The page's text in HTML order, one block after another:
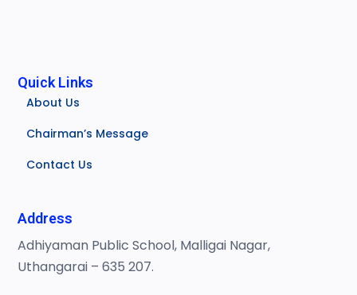
Address
Adhiyaman Public School, Malligai Nagar,
Uthangarai – 635 207.
Quick Links
About Us
Chairman’s Message
Contact Us